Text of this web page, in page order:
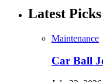
Latest Picks
Maintenance
Car Ball